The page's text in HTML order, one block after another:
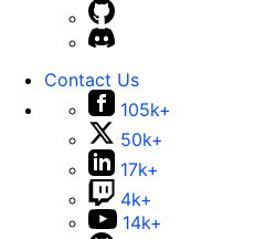
Contact Us
105k+
50k+
17k+
4k+
14k+